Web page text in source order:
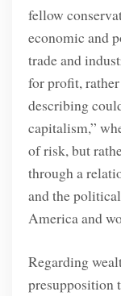
fellow
economic and
trade and
for profit,
describing
capitalism,”
of risk, but
through a
and the
America and
Regarding
presupposition